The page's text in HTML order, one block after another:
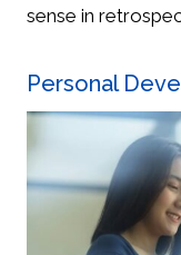
sense in
Personal